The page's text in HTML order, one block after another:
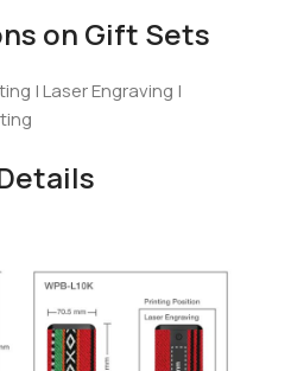
on Gift Sets
| Laser Engraving |